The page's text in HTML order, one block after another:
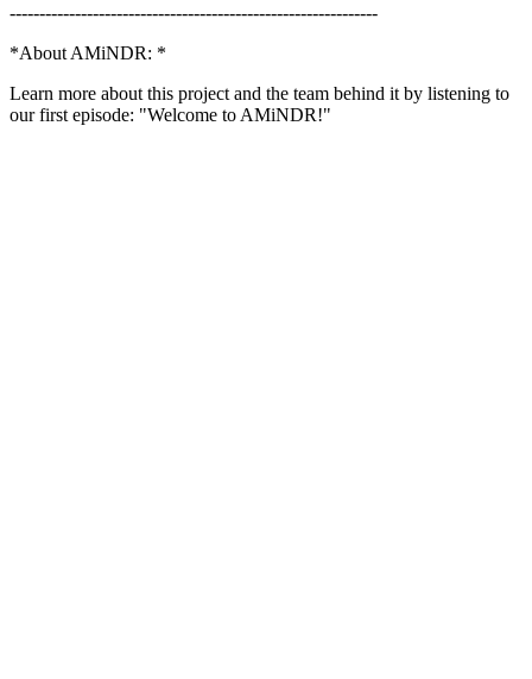
--------------------------------------------------------------
*About AMiNDR: *
Learn more about this project and the team behind it by listening to
our first episode: "Welcome to AMiNDR!"